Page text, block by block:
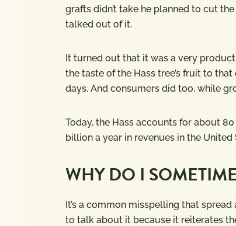
grafts didn’t take he planned to cut
talked out of it.
It turned out that it was a very
the taste of the Hass tree’s fruit to that
days. And consumers did too, while
Today, the Hass accounts for about
billion a year in revenues in the United
WHY DO I
It’s a common misspelling that
to talk about it because it reiterates